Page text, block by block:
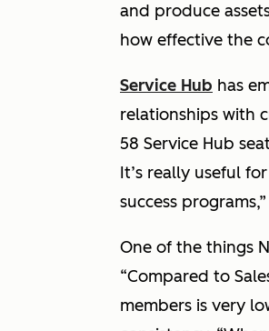
and produce
how effective the
Service Hub has
relationships with
58 Service Hub
It’s really useful
success programs,”
One of the things
“Compared to
members is very